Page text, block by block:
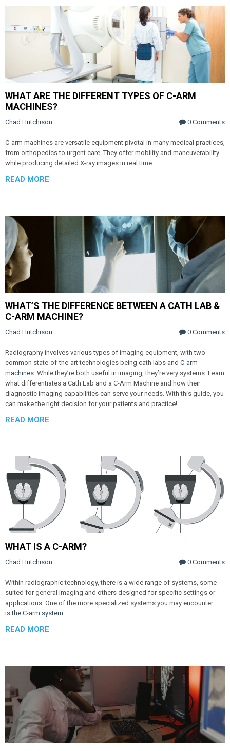
WHAT ARE THE DIFFERENT TYPES OF C-ARM
MACHINES?
Chad Hutchison 0 Comments
C-arm machines are versatile equipment pivotal in many medical practices,
from orthopedics to urgent care. They offer mobility and maneuverability
while producing detailed X-ray images in real time.
READ MORE
WHAT’S THE DIFFERENCE BETWEEN A CATH LAB &
C-ARM MACHINE?
Chad Hutchison 0 Comments
Radiography involves various types of imaging equipment, with two
common state-of-the-art technologies being cath labs and C-arm
machines. While they’re both useful in imaging, they’re very systems. Learn
what differentiates a Cath Lab and a C-Arm Machine and how their
diagnostic imaging capabilities can serve your needs. With this guide, you
can make the right decision for your patients and practice!
READ MORE
WHAT IS A C-ARM?
Chad Hutchison 0 Comments
Within radiographic technology, there is a wide range of systems, some
suited for general imaging and others designed for specific settings or
applications. One of the more specialized systems you may encounter
is the C-arm system.
READ MORE